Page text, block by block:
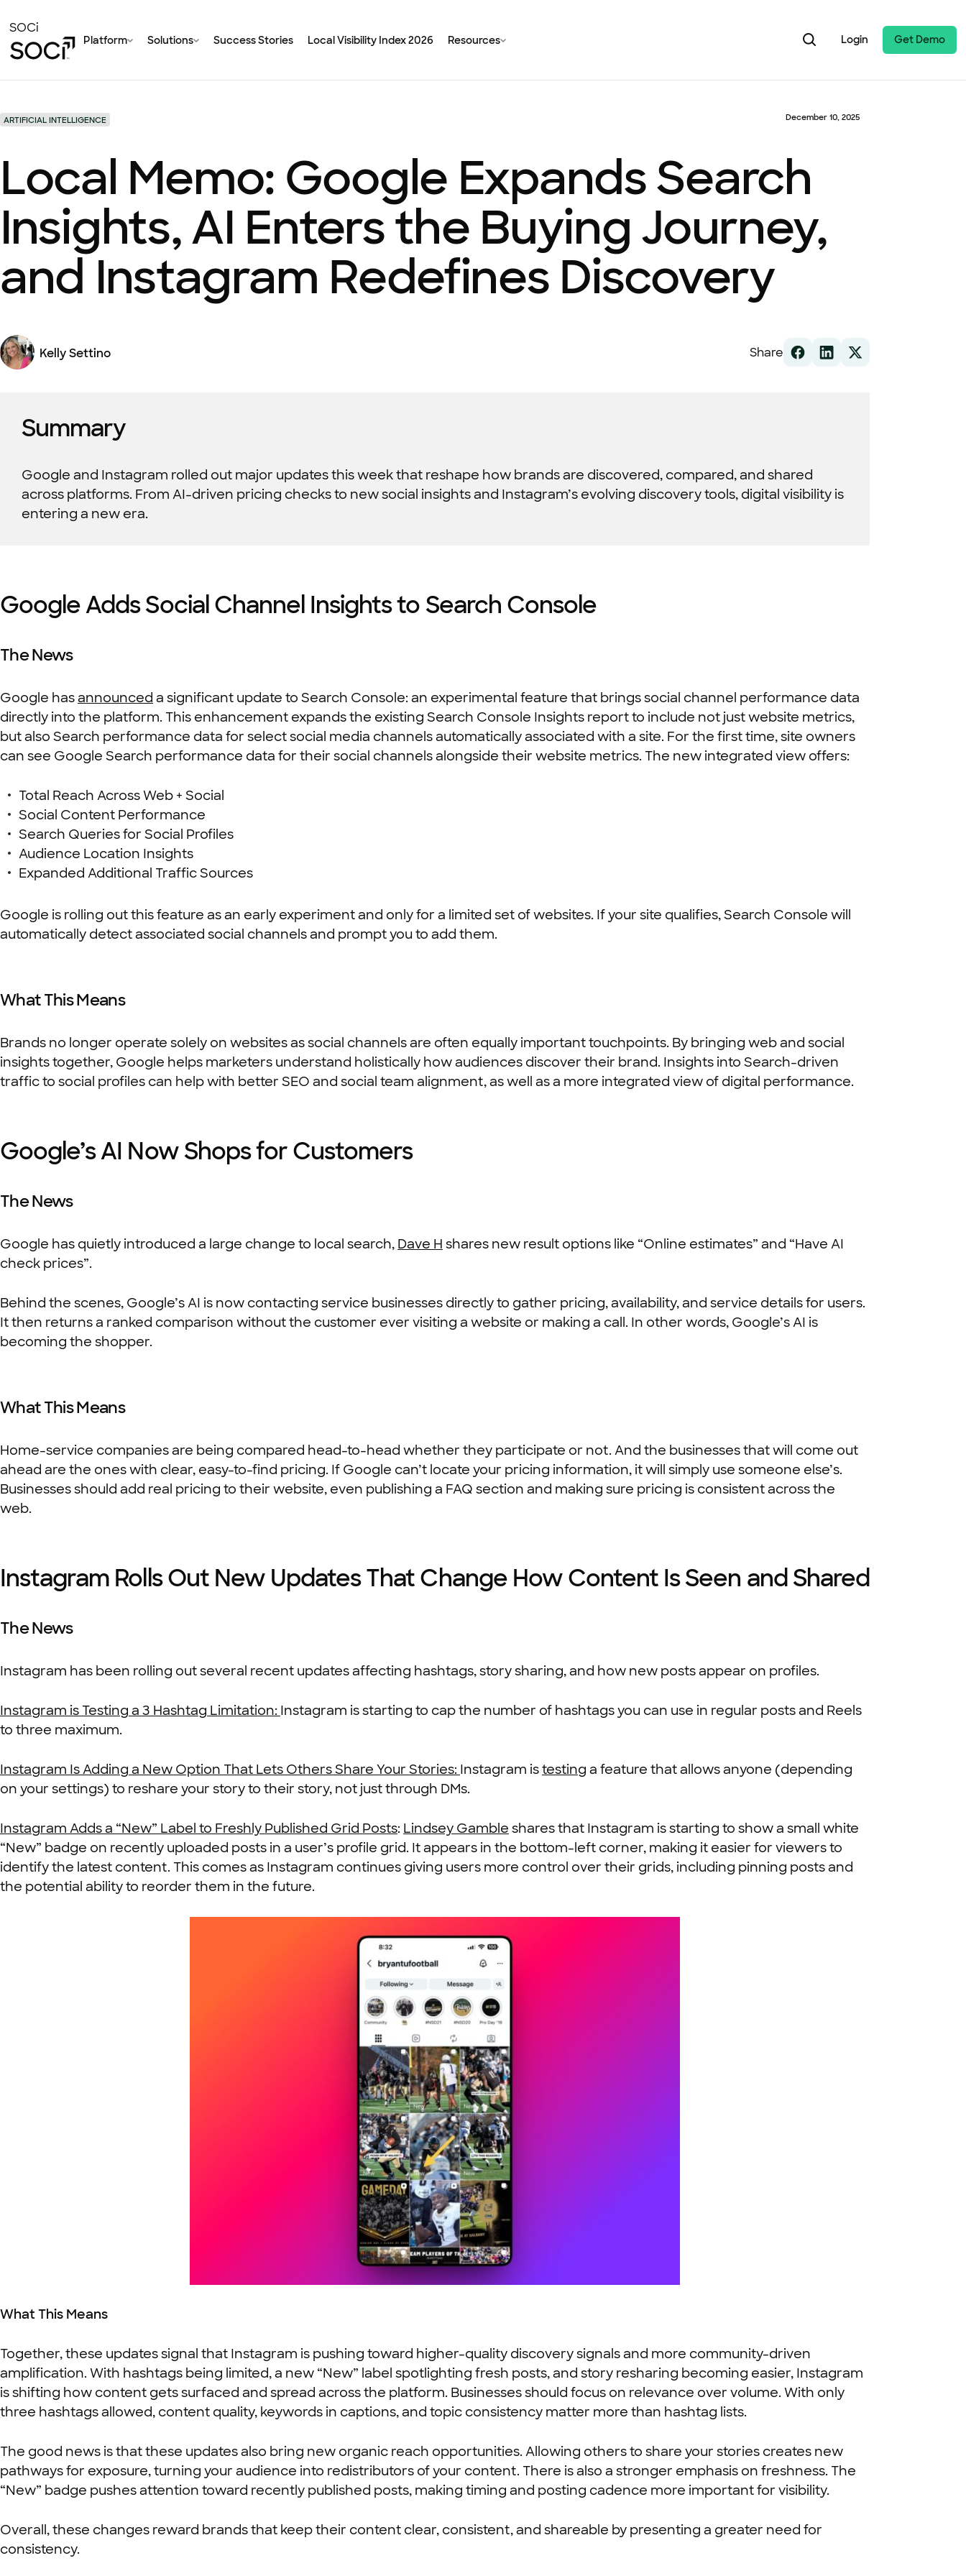
to
Main
Content
SOCi
Platform Solutions Success Stories Local Visibility Index 2026 Resources Login Get Demo
ARTIFICIAL INTELLIGENCE December 10, 2025
Local Memo: Google Expands Search
Insights, AI Enters the Buying Journey,
and Instagram Redefines Discovery
Kelly Settino Share
Summary
Google and Instagram rolled out major updates this week that reshape how brands are discovered, compared, and shared
across platforms. From AI-driven pricing checks to new social insights and Instagram’s evolving discovery tools, digital visibility is
entering a new era.
Google Adds Social Channel Insights to Search Console
The News
Google hasannounced a significant update to Search Console: an experimental feature that brings social channel performance data
directly into the platform. This enhancement expands the existing Search Console Insights report to include not just website metrics,
but also Search performance data for select social media channels automatically associated with a site. For the first time, site owners
can see Google Search performance data for their social channels alongside their website metrics. The new integrated view offers:
Total Reach Across Web + Social
Social Content Performance
Search Queries for Social Profiles
Audience Location Insights
Expanded Additional Traffic Sources
Google is rolling out this feature as an early experiment and only for a limited set of websites. If your site qualifies, Search Console will
automatically detect associated social channels and prompt you to add them.
What This Means
Brands no longer operate solely on websites as social channels are often equally important touchpoints. By bringing web and social
insights together, Google helps marketers understand holistically how audiences discover their brand. Insights into Search-driven
traffic to social profiles can help with better SEO and social team alignment, as well as a more integrated view of digital performance.
Google’s AI Now Shops for Customers
The News
Google has quietly introduced a large change to local search, Dave H shares new result options like “Online estimates” and “Have AI
check prices”.
Behind the scenes, Google’s AI is now contacting service businesses directly to gather pricing, availability, and service details for users.
It then returns a ranked comparison without the customer ever visiting a website or making a call. In other words, Google’s AI is
becoming the shopper.
What This Means
Home-service companies are being compared head-to-head whether they participate or not. And the businesses that will come out
ahead are the ones with clear, easy-to-find pricing. If Google can’t locate your pricing information, it will simply use someone else’s.
Businesses should add real pricing to their website, even publishing a FAQ section and making sure pricing is consistent across the
web.
Instagram Rolls Out New Updates That Change How Content Is Seen and Shared
The News
Instagram has been rolling out several recent updates affecting hashtags, story sharing, and how new posts appear on profiles.
Instagram is Testing a 3 Hashtag Limitation: Instagram is starting to cap the number of hashtags you can use in regular posts and Reels
to three maximum.
Instagram Is Adding a New Option That Lets Others Share Your Stories: Instagram istesting a feature that allows anyone (depending
on your settings) to reshare your story to their story, not just through DMs.
Instagram Adds a “New” Label to Freshly Published Grid Posts: Lindsey Gamble shares that Instagram is starting to show a small white
“New” badge on recently uploaded posts in a user’s profile grid. It appears in the bottom-left corner, making it easier for viewers to
identify the latest content. This comes as Instagram continues giving users more control over their grids, including pinning posts and
the potential ability to reorder them in the future.
What This Means
Together, these updates signal that Instagram is pushing toward higher-quality discovery signals and more community-driven
amplification. With hashtags being limited, a new “New” label spotlighting fresh posts, and story resharing becoming easier, Instagram
is shifting how content gets surfaced and spread across the platform. Businesses should focus on relevance over volume. With only
three hashtags allowed, content quality, keywords in captions, and topic consistency matter more than hashtag lists.
The good news is that these updates also bring new organic reach opportunities. Allowing others to share your stories creates new
pathways for exposure, turning your audience into redistributors of your content. There is also a stronger emphasis on freshness. The
“New” badge pushes attention toward recently published posts, making timing and posting cadence more important for visibility.
Overall, these changes reward brands that keep their content clear, consistent, and shareable by presenting a greater need for
consistency.